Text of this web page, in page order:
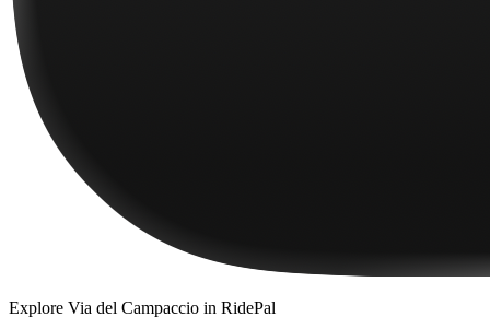
Explore Via del Campaccio in RidePal